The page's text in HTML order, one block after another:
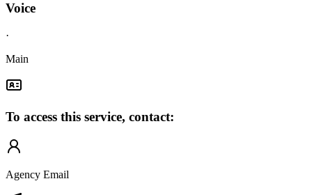
Voice
·
Main
To access this service, contact:
Agency Email